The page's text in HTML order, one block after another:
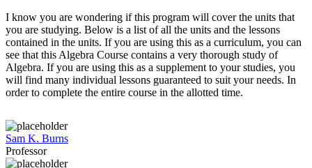
I know you are wondering if this program will cover the units that
you are studying. Below is a list of all the units and the lessons
contained in the units. If you are using this as a curriculum, you can
see that this Algebra Course contains a very thorough study of
Algebra. If you are using this as a supplement to your studies, you
will find many individual lessons guaranteed to suit your needs. In
order to complete the entire course in the allotted time.
Sam K. Burns
Professor